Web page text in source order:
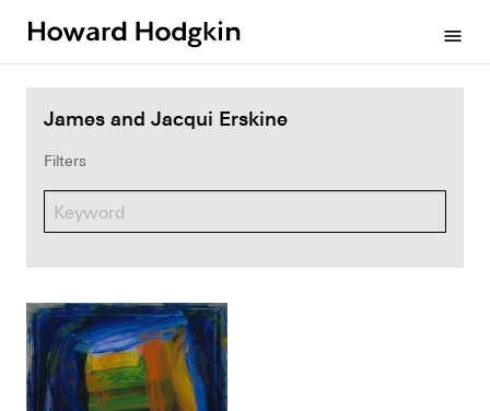
menu
James and Jacqui Erskine
Filters